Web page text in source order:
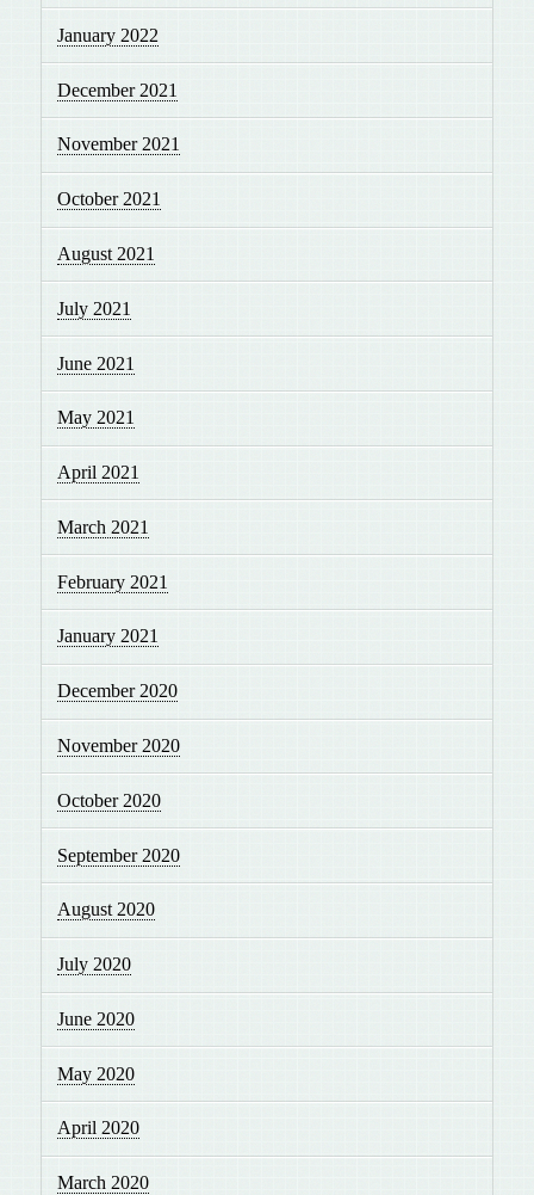
January 2022
December 2021
November 2021
October 2021
August 2021
July 2021
June 2021
May 2021
April 2021
March 2021
February 2021
January 2021
December 2020
November 2020
October 2020
September 2020
August 2020
July 2020
June 2020
May 2020
April 2020
March 2020